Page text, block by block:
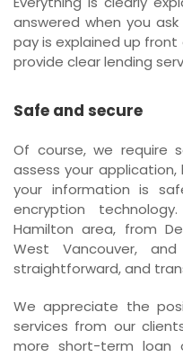
answered when you
pay is explained up
provide clear lending
Safe and secure
Of course, we require
assess your
your information is
encryption
Hamilton area, from
West Vancouver,
straightforward, and
We appreciate the
services from our
more short-term loan